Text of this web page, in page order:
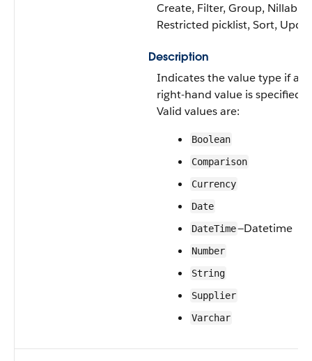
Create, Filter, Group, Nillable,
Restricted picklist, Sort,
Description
Indicates the value type if a
right-hand value is specified.
Valid values are:
Boolean
Comparison
Currency
Date
DateTime—Datetime
Number
String
Supplier
Varchar